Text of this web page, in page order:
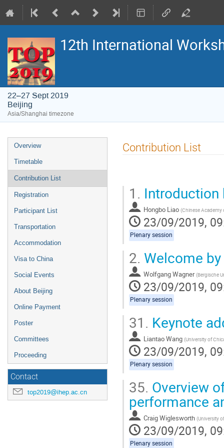
12th International
22–27 Sept 2019
Beijing
Asia/Shanghai timezone
Event
menu
Overview
Timetable
Contribution List
Registration
Participant List
Transportation
Accommodation
Visa to China
Social Events
About Beijing
Online Payment
Poster
Committees
Proceeding
Contact
top2019@ihep.ac.cn
Contribution List
1. Introduction
Hongbo Liao (Chinese Academy
23/09/2019,
Plenary session
2. Welcome
Wolfgang Wagner (Bergische
23/09/2019,
Plenary session
31. Keynote
Liantao Wang (University of
23/09/2019,
Plenary session
35. Overview
performance
Craig Wiglesworth (University
23/09/2019,
Plenary session